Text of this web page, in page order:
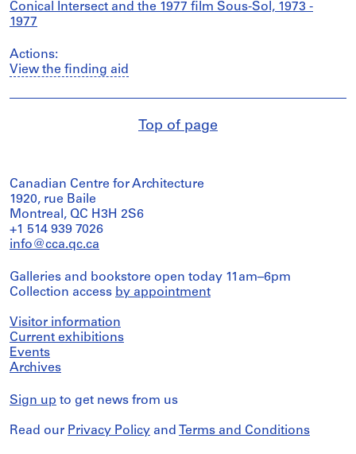
Conical Intersect and the 1977 film Sous-Sol, 1973 -
1977
Actions:
View the finding aid
Top of page
Canadian Centre for Architecture
1920, rue Baile
Montreal, QC H3H 2S6
+1 514 939 7026
info@cca.qc.ca
Galleries and bookstore open today 11am–6pm
Collection access by appointment
Visitor information
Current exhibitions
Events
Archives
Sign up to get news from us
Read our Privacy Policy and Terms and Conditions